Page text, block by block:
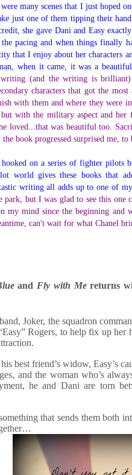
many scenes that I just hoped
just one of them tipping their
she gave Dani and Easy
the pacing and when things finally
that I enjoy about her characters
when it came, it was a
(and the writing is brilliant)
characters that got the
with them and where they were
with the military aspect and
loved...that was beautiful too.
book progressed surprised me, to
on a series of fighter pilots
world gives these books that
writing all adds up to one of
park, but I was glad to see this
my mind since the beginning
can't wait for what Chanel
and Fly with Mereturns
Joker, the squadron
Rogers, to help fix up
best friend’s widow, Easy’s
and the woman who’s
he and Dani are torn
that sends them both